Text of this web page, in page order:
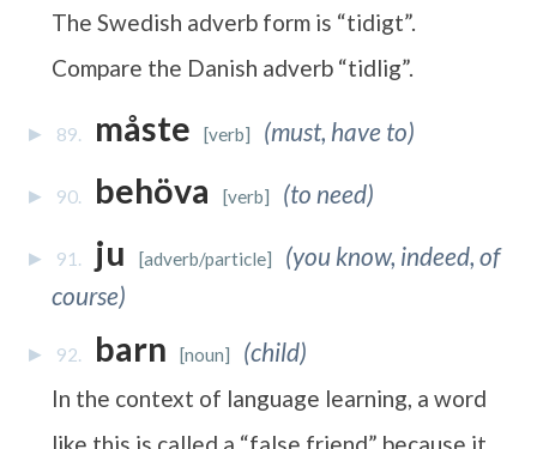
The Swedish adverb form is “tidigt”.
Compare the Danish adverb “tidlig”.
89. måste [verb] (must, have to)
90. behöva [verb] (to need)
91. ju [adverb/particle] (you know, indeed, of
course)
92. barn [noun] (child)
In the context of language learning, a word